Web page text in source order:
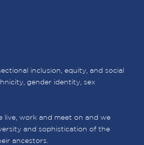
inclusion, equity, and social
gender identity, sex
live, work and meet on and we
and sophistication of the
ancestors.